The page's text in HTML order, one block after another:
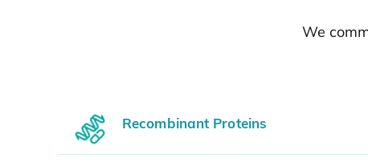
We
Recombinant Proteins